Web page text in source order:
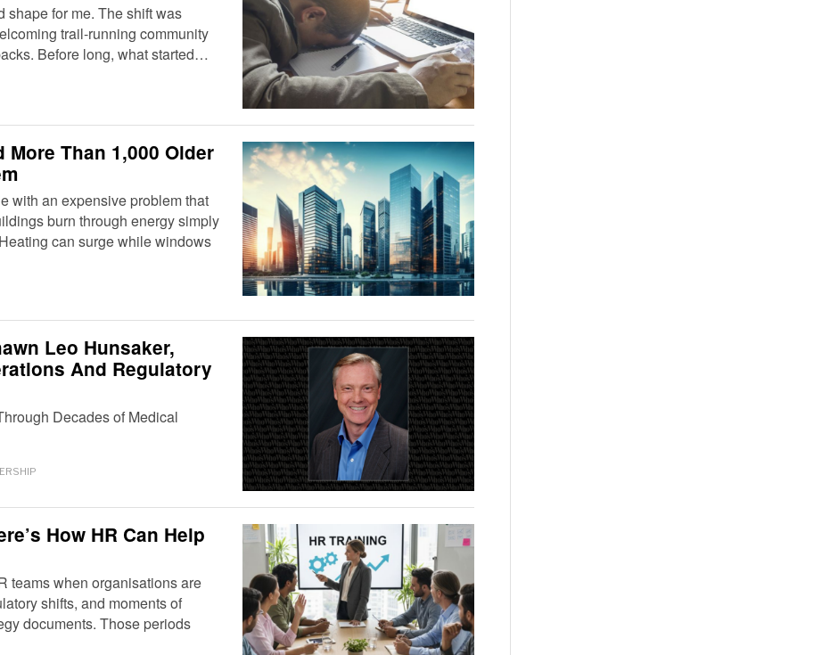
shape for me. The shift was
trail-running community
Before long, what started…
Than 1,000 Older
with an expensive problem that
burn through energy simply
can surge while windows
Leo Hunsaker,
And Regulatory
Decades of Medical
How HR Can Help
teams when organisations are
shifts, and moments of
documents. Those periods